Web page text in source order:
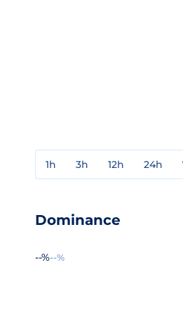
1h 3h 12h 24h
Dominance
--%--%